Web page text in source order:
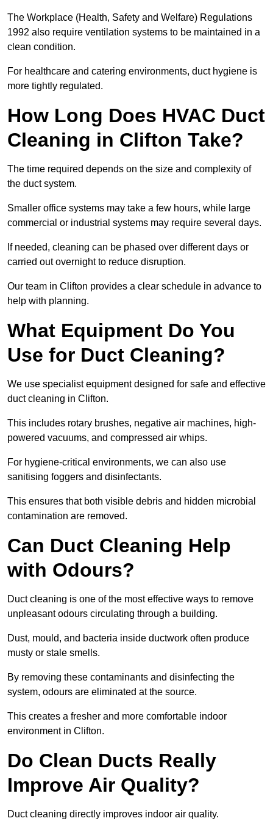
The Workplace (Health, Safety and Welfare) Regulations
1992 also require ventilation systems to be maintained in a
clean condition.
For healthcare and catering environments, duct hygiene is
more tightly regulated.
How Long Does HVAC Duct
Cleaning in Clifton Take?
The time required depends on the size and complexity of
the duct system.
Smaller office systems may take a few hours, while large
commercial or industrial systems may require several days.
If needed, cleaning can be phased over different days or
carried out overnight to reduce disruption.
Our team in Clifton provides a clear schedule in advance to
help with planning.
What Equipment Do You
Use for Duct Cleaning?
We use specialist equipment designed for safe and effective
duct cleaning in Clifton.
This includes rotary brushes, negative air machines, high-
powered vacuums, and compressed air whips.
For hygiene-critical environments, we can also use
sanitising foggers and disinfectants.
This ensures that both visible debris and hidden microbial
contamination are removed.
Can Duct Cleaning Help
with Odours?
Duct cleaning is one of the most effective ways to remove
unpleasant odours circulating through a building.
Dust, mould, and bacteria inside ductwork often produce
musty or stale smells.
By removing these contaminants and disinfecting the
system, odours are eliminated at the source.
This creates a fresher and more comfortable indoor
environment in Clifton.
Do Clean Ducts Really
Improve Air Quality?
Duct cleaning directly improves indoor air quality.